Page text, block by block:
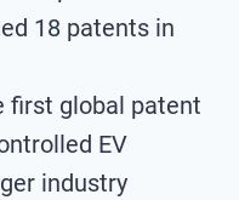
18 patents in
first global patent
EV
industry